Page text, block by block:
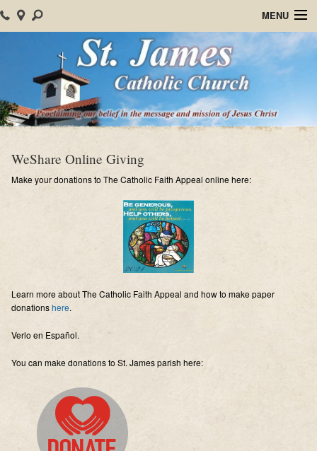
MENU
About Us
Parish Events
News
Contact
Additional Links of Interest
WeShare Online Giving
Make your donations to The Catholic Faith Appeal online here:
Learn more about The Catholic Faith Appeal and how to make paper
donationshere.
Verlo en Español.
You can make donations to St. James parish here: